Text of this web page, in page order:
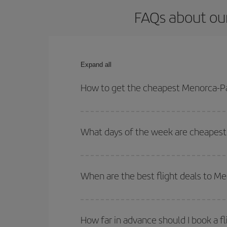
FAQs about
Expand all
How to get the cheapest Menorca-
times for both your outbound and return flight.
What days of the week are
of. We'll show you the cheapest flights not only
deal. And be sure to look carefully at the
When are the best flight deals to
Besides, if you're thinking about a weekend
How far in advance should I book a